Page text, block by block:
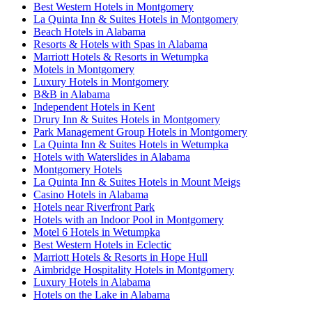
Best Western Hotels in Montgomery
La Quinta Inn & Suites Hotels in Montgomery
Beach Hotels in Alabama
Resorts & Hotels with Spas in Alabama
Marriott Hotels & Resorts in Wetumpka
Motels in Montgomery
Luxury Hotels in Montgomery
B&B in Alabama
Independent Hotels in Kent
Drury Inn & Suites Hotels in Montgomery
Park Management Group Hotels in Montgomery
La Quinta Inn & Suites Hotels in Wetumpka
Hotels with Waterslides in Alabama
Montgomery Hotels
La Quinta Inn & Suites Hotels in Mount Meigs
Casino Hotels in Alabama
Hotels near Riverfront Park
Hotels with an Indoor Pool in Montgomery
Motel 6 Hotels in Wetumpka
Best Western Hotels in Eclectic
Marriott Hotels & Resorts in Hope Hull
Aimbridge Hospitality Hotels in Montgomery
Luxury Hotels in Alabama
Hotels on the Lake in Alabama